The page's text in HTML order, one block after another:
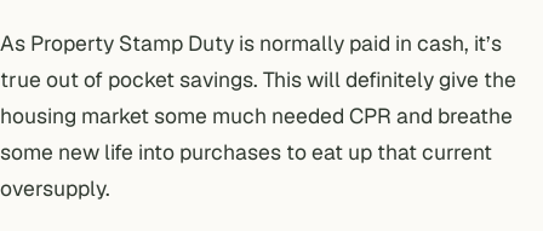
As Property Stamp Duty is normally paid in cash, it’s
true out of pocket savings. This will definitely give the
housing market some much needed CPR and breathe
some new life into purchases to eat up thatcurrent
oversupply.